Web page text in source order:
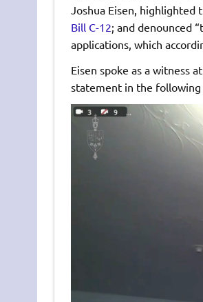
Joshua Eisen,
Bill C-12; and denounced
applications, which
Eisen spoke as a witness
statement in the following
Video
Player